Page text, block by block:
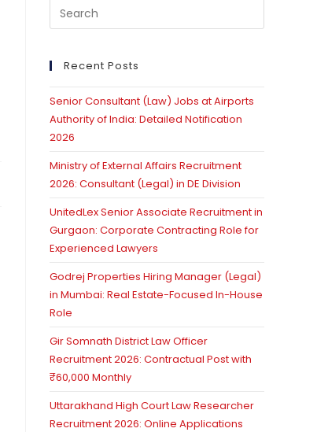
Escape
Recent Posts
Senior Consultant (Law) Jobs at Airports
Authority of India: Detailed Notification
2026
Ministry of External Affairs Recruitment
2026: Consultant (Legal) in DE Division
UnitedLex Senior Associate Recruitment in
Gurgaon: Corporate Contracting Role for
Experienced Lawyers
Godrej Properties Hiring Manager (Legal)
in Mumbai: Real Estate-Focused In-House
Role
Gir Somnath District Law Officer
Recruitment 2026: Contractual Post with
₹60,000 Monthly
Uttarakhand High Court Law Researcher
Recruitment 2026: Online Applications